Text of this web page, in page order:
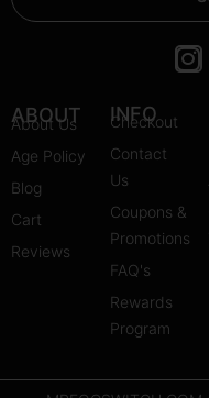
I
a
ABOUT
About Us
Age Policy
Blog
Cart
Reviews
INFO
Checkout
Contact
Us
Coupons &
Promotions
FAQ's
Rewards
Program